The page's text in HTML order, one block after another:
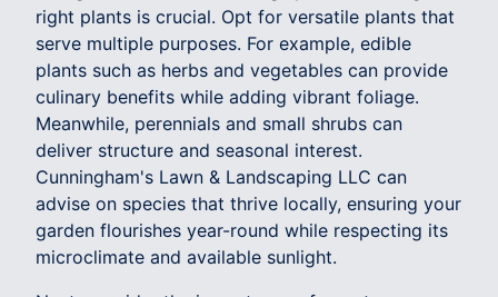
right plants is crucial. Opt for versatile plants that
serve multiple purposes. For example, edible
plants such as herbs and vegetables can provide
culinary benefits while adding vibrant foliage.
Meanwhile, perennials and small shrubs can
deliver structure and seasonal interest.
Cunningham's Lawn & Landscaping LLC can
advise on species that thrive locally, ensuring your
garden flourishes year-round while respecting its
microclimate and available sunlight.